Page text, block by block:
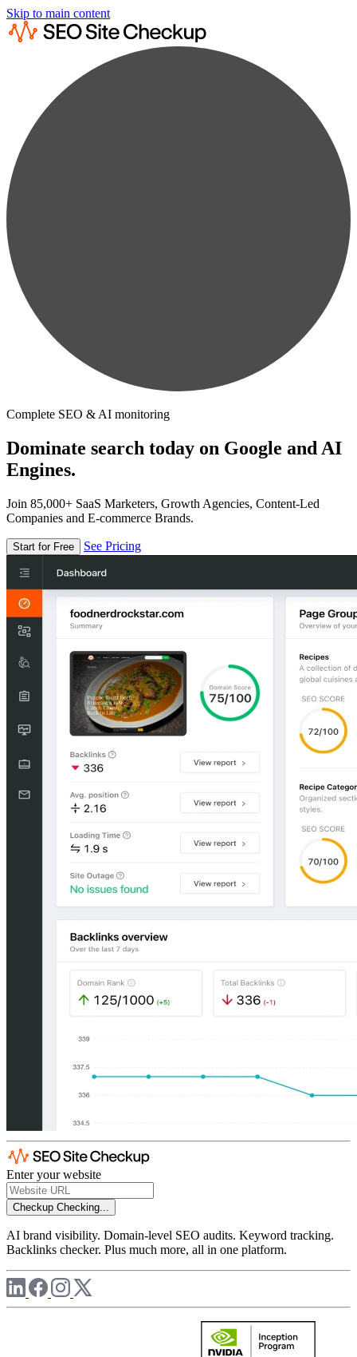
Skip to main content
Complete SEO & AI monitoring
Dominate search today on Google and AI
Engines.
Join 85,000+ SaaS Marketers, Growth Agencies, Content-Led
Companies and E-commerce Brands.
Start for Free See Pricing
Enter your website
Checkup Checking...
AI brand visibility. Domain-level SEO audits. Keyword tracking.
Backlinks checker. Plus much more, all in one platform.